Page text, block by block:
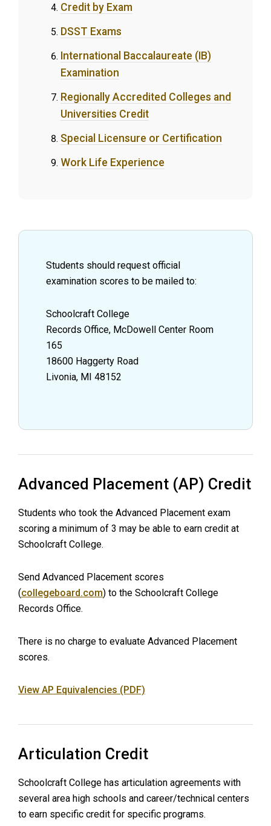
Credit by Exam
DSST Exams
International Baccalaureate (IB)
Examination
Regionally Accredited Colleges and
Universities Credit
Special Licensure or Certification
Work Life Experience
Students should request official
examination scores to be mailed to:
Schoolcraft College
Records Office, McDowell Center Room
165
18600 Haggerty Road
Livonia, MI 48152
Advanced Placement (AP) Credit
Students who took the Advanced Placement exam
scoring a minimum of 3 may be able to earn credit at
Schoolcraft College.
Send Advanced Placement scores
(collegeboard.com) to the Schoolcraft College
Records Office.
There is no charge to evaluate Advanced Placement
scores.
View AP Equivalencies (PDF)
Articulation Credit
Schoolcraft College has articulation agreements with
several area high schools and career/technical centers
to earn specific credit for specific programs.